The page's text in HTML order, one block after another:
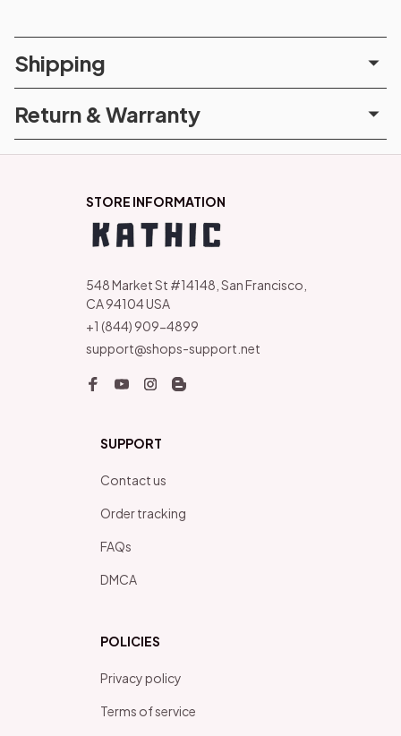
Shipping
Return & Warranty
STORE INFORMATION
548 Market St #14148, San Francisco,
CA 94104 USA
+1 (844) 909-4899
support@shops-support.net
SUPPORT
Contact us
Order tracking
FAQs
DMCA
POLICIES
Privacy policy
Terms of service